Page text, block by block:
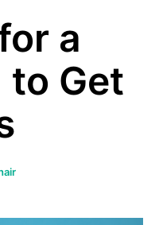
a
Get